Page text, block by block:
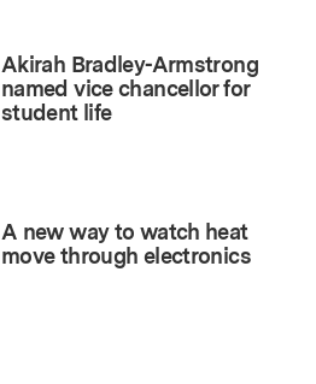
Akirah Bradley-Armstrong
named vice chancellor for
student life
A new way to watch heat
move through electronics